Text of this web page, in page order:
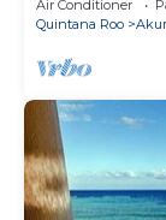
Air Conditioner
Quintana Roo